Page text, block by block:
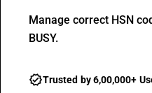
Manage correct HSN
BUSY.
Trusted by 6,00,000+